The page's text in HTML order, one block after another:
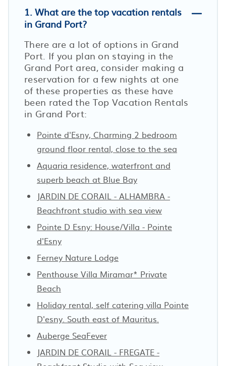
1. What are the top vacation rentals
in Grand Port?
There are a lot of options in Grand
Port. If you plan on staying in the
Grand Port area, consider making a
reservation for a few nights at one
of these properties as these have
been rated the Top Vacation Rentals
in Grand Port:
Pointe d'Esny, Charming 2 bedroom
ground floor rental, close to the sea
Aquaria residence, waterfront and
superb beach at Blue Bay
JARDIN DE CORAIL - ALHAMBRA -
Beachfront studio with sea view
Pointe D Esny: House/Villa - Pointe
d'Esny
Ferney Nature Lodge
Penthouse Villa Miramar* Private
Beach
Holiday rental, self catering villa Pointe
D'esny. South east of Mauritus.
Auberge SeaFever
JARDIN DE CORAIL - FREGATE -